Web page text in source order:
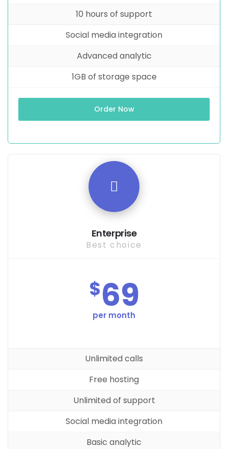
10 hours of support
Social media integration
Advanced analytic
1GB of storage space
Order Now
Enterprise
Best choice
$69
per month
Unlimited calls
Free hosting
Unlimited of support
Social media integration
Basic analytic